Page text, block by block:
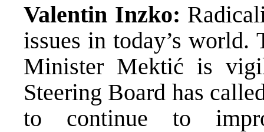
Valentin Inzko:
issues in today’s
Minister Mektić is
Steering Board has
to continue to